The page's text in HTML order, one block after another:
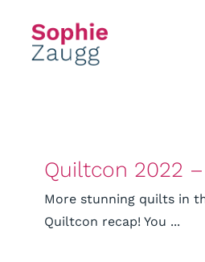
content
Quiltcon 2022
More stunning quilts in
Quiltcon recap! You ...